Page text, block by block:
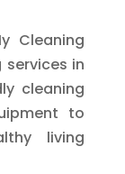
Cleaning
in
cleaning
to
living